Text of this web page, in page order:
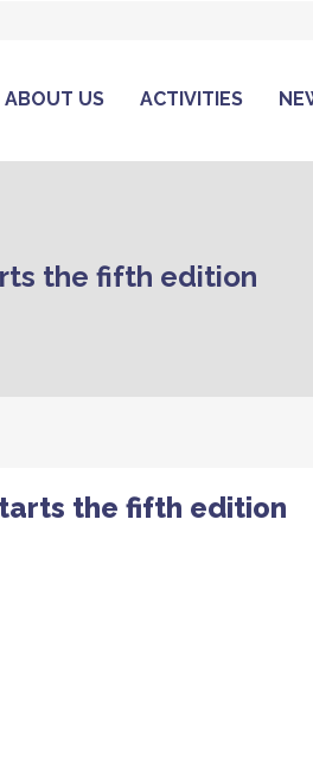
ABOUT US ACTIVITIES
the fifth edition
the fifth edition